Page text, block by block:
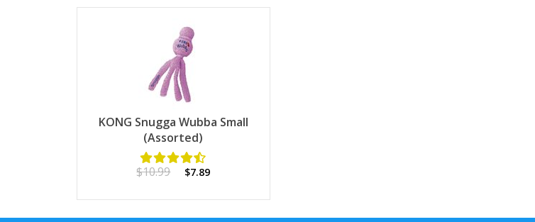
KONG Snugga Wubba Small
(Assorted)
$10.99 $7.89